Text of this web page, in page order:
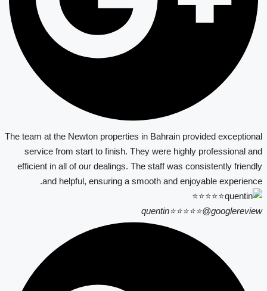
The team at the Newton properties in Bahrain provided exceptional
service from start to finish. They were highly professional and
efficient in all of our dealings. The staff was consistently friendly
and helpful, ensuring a smooth and enjoyable experience.
quentin⭐⭐⭐⭐⭐@googlereview